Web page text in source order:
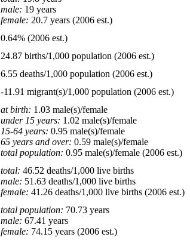
male: 19 years
female: 20.7 years (2006 est.)
0.64% (2006 est.)
24.87 births/1,000 population (2006 est.)
6.55 deaths/1,000 population (2006 est.)
-11.91 migrant(s)/1,000 population (2006 est.)
at birth: 1.03 male(s)/female
under 15 years: 1.02 male(s)/female
15-64 years: 0.95 male(s)/female
65 years and over: 0.59 male(s)/female
total population: 0.95 male(s)/female (2006 est.)
total: 46.52 deaths/1,000 live births
male: 51.63 deaths/1,000 live births
female: 41.26 deaths/1,000 live births (2006 est.)
total population: 70.73 years
male: 67.41 years
female: 74.15 years (2006 est.)